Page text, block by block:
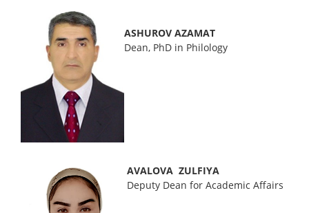
ASHUROV AZAMAT
Dean, PhD in Philology
AVALOVA ZULFIYA
Deputy Dean for Academic Affairs